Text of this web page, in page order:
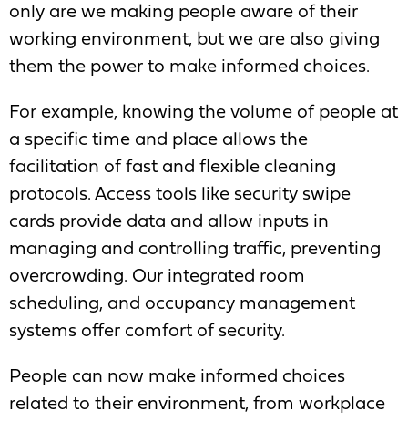
only are we making people aware of their
working environment, but we are also giving
them the power to make informed choices.
For example, knowing the volume of people at
a specific time and place allows the
facilitation of fast and flexible cleaning
protocols. Access tools like security swipe
cards provide data and allow inputs in
managing and controlling traffic, preventing
overcrowding. Our integrated room
scheduling, and occupancy management
systems offer comfort of security.
People can now make informed choices
related to their environment, from workplace